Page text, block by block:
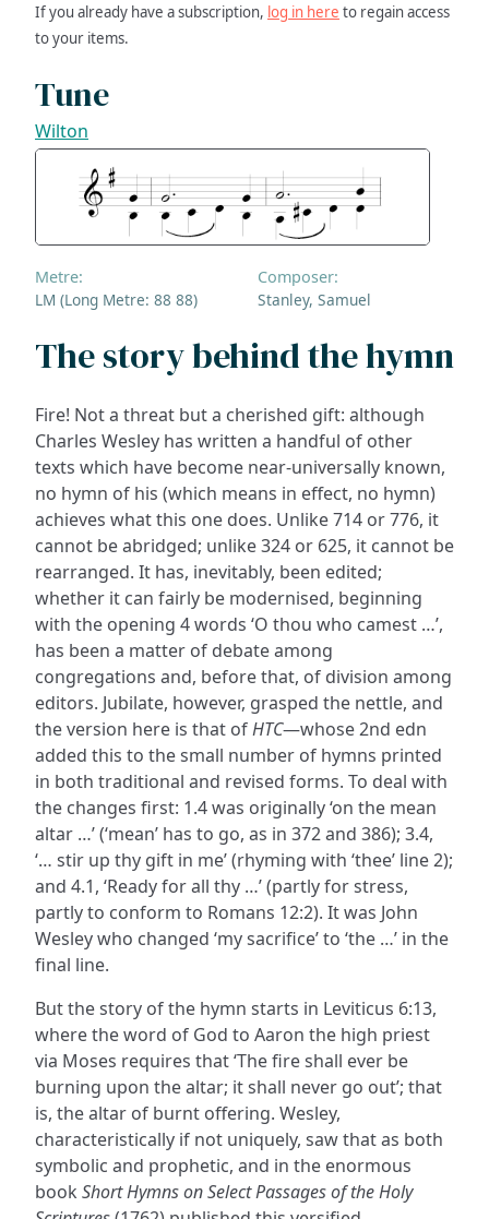
If you already have a subscription, log in here to regain access
to your items.
Tune
Wilton
Metre:
LM (Long Metre: 88 88)
Composer:
Stanley, Samuel
The story behind the hymn
Fire! Not a threat but a cherished gift: although
Charles Wesley has written a handful of other
texts which have become near-universally known,
no hymn of his (which means in effect, no hymn)
achieves what this one does. Unlike 714 or 776, it
cannot be abridged; unlike 324 or 625, it cannot be
rearranged. It has, inevitably, been edited;
whether it can fairly be modernised, beginning
with the opening 4 words ‘O thou who camest …’,
has been a matter of debate among
congregations and, before that, of division among
editors. Jubilate, however, grasped the nettle, and
the version here is that ofHTC—whose 2nd edn
added this to the small number of hymns printed
in both traditional and revised forms. To deal with
the changes first: 1.4 was originally ‘on the mean
altar …’ (‘mean’ has to go, as in 372 and 386); 3.4,
‘… stir up thy gift in me’ (rhyming with ‘thee’ line 2);
and 4.1, ‘Ready for all thy …’ (partly for stress,
partly to conform to Romans 12:2). It was John
Wesley who changed ‘my sacrifice’ to ‘the …’ in the
final line.
But the story of the hymn starts in Leviticus 6:13,
where the word of God to Aaron the high priest
via Moses requires that ‘The fire shall ever be
burning upon the altar; it shall never go out’; that
is, the altar of burnt offering. Wesley,
characteristically if not uniquely, saw that as both
symbolic and prophetic, and in the enormous
book Short Hymns on Select Passages of the Holy